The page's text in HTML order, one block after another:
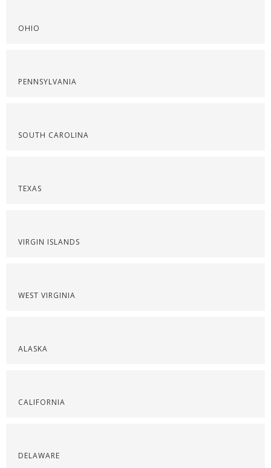
OHIO
PENNSYLVANIA
SOUTH CAROLINA
TEXAS
VIRGIN ISLANDS
WEST VIRGINIA
ALASKA
CALIFORNIA
DELAWARE